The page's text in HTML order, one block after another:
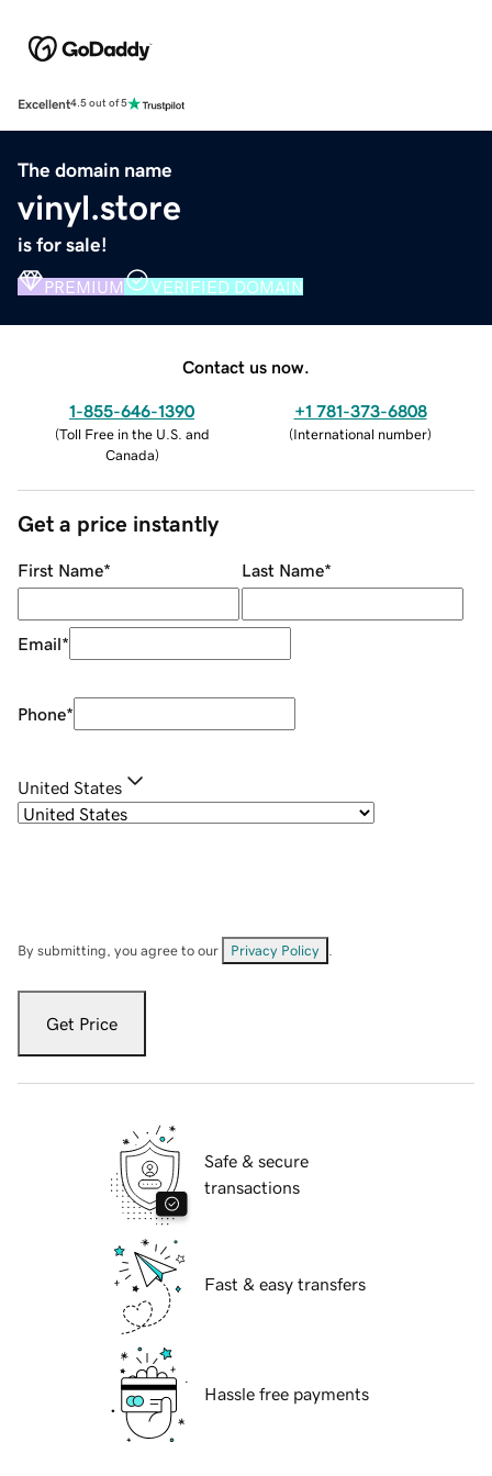
Excellent4.5 out of 5
The domain name
vinyl.store
is for sale!
PREMIUM VERIFIED DOMAIN
Contact us now.
1-855-646-1390
(Toll Free in the U.S. and
Canada)
+1 781-373-6808
(International number)
Get a price instantly
First Name* Last Name*
Email*
Phone*
United States
By submitting, you agree to our Privacy Policy
Get Price
Safe & secure
transactions
Fast & easy transfers
Hassle free payments